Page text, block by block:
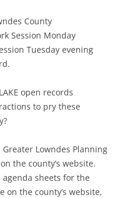
County
Session Monday
Tuesday evening
open records
to pry these
Lowndes Planning
the county’s website.
sheets for the
on the county’s website,